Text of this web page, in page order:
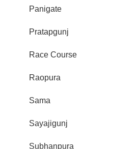
Panigate
Pratapgunj
Race Course
Raopura
Sama
Sayajigunj
Subhanpura